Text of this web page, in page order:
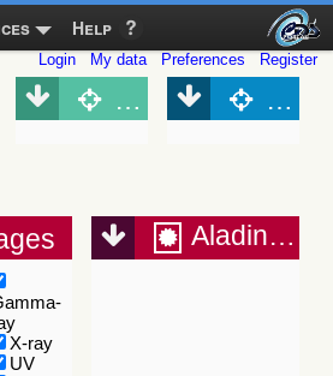
Help
Login My data Preferences Register
Object (Simbad)
X-ray
UV
Aladin Lite